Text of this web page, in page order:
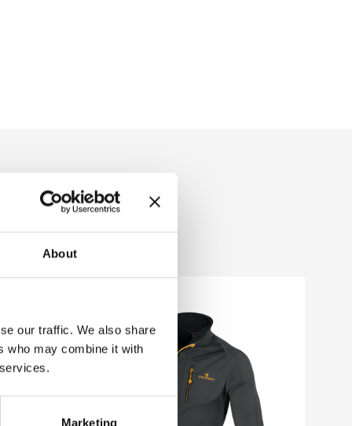
About
our traffic. We also share
who may combine it with
Marketing